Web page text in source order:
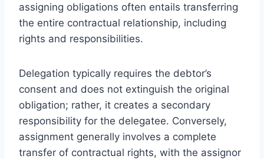
assigning obligations often entails transferring
the entire contractual relationship, including
rights and responsibilities.
Delegation typically requires the debtor’s
consent and does not extinguish the original
obligation; rather, it creates a secondary
responsibility for the delegatee. Conversely,
assignment generally involves a complete
transfer of contractual rights, with the assignor